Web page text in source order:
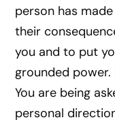
person has
their
you and to put
grounded
You are being
personal